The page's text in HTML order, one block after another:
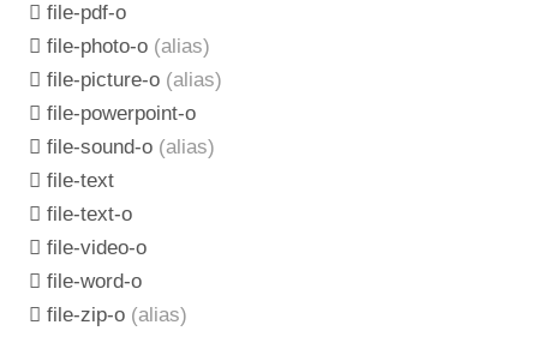
file-pdf-o
file-photo-o (alias)
file-picture-o (alias)
file-powerpoint-o
file-sound-o (alias)
file-text
file-text-o
file-video-o
file-word-o
file-zip-o (alias)